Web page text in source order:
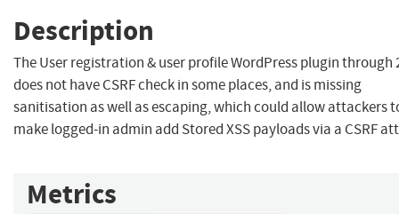
Description
The User registration & user profile WordPress plugin through
does not have CSRF check in some places, and is missing
sanitisation as well as escaping, which could allow attackers
make logged-in admin add Stored XSS payloads via a CSRF
Metrics